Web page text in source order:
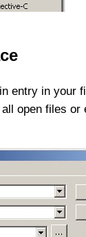
entry in your
open files